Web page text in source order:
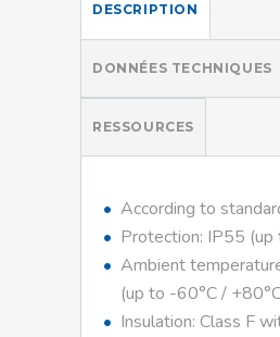
DESCRIPTION
DONNÉES TECHNIQUES
RESSOURCES
According to
Protection: IP55
Ambient
(up to -60°C /
Insulation: Class F